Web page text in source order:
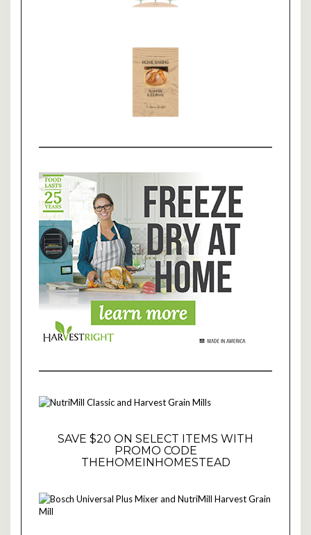
SAVE $20 ON SELECT ITEMS WITH
PROMO CODE
THEHOMEINHOMESTEAD